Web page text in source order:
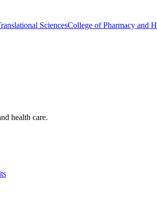
SciencesCollege of Pharmacy and
health care.